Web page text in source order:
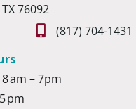
76092
(817) 704-1431
8 am – 7pm
pm